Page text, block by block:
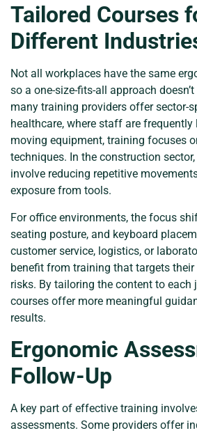
Tailored Courses
Different
Not all workplaces have the same
so a one-size-fits-all approach
many training providers offer sector-
healthcare, where staff are
moving equipment, training focuses
techniques. In the construction
involve reducing repetitive
exposure from tools.
For office environments, the focus
seating posture, and keyboard
customer service, logistics, or
benefit from training that targets
risks. By tailoring the content to each
courses offer more meaningful
results.
Ergonomic
Follow-Up
A key part of effective training
assessments. Some providers offer